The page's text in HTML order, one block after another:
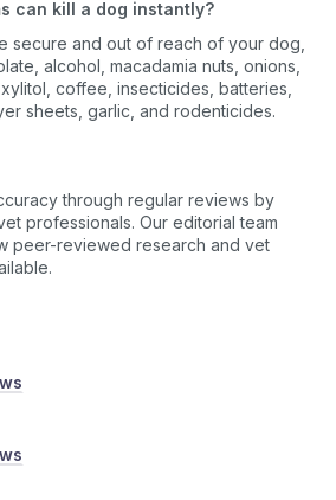
can kill a dog instantly?
secure and out of reach of your dog,
alcohol, macadamia nuts, onions,
coffee, insecticides, batteries,
sheets, garlic, and rodenticides.
through regular reviews by
professionals. Our editorial team
peer-reviewed research and vet
do you have?
Both
Never mind
and signing up for texts, you consent
at the number provided, including
Consent is not a condition of
rates may apply. Msg frequency varies.
by replying STOP or clicking the
available).